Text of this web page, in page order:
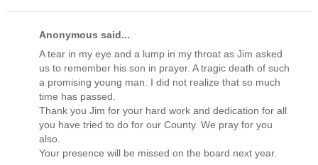
Anonymous said...
A tear in my eye and a lump in my throat as Jim asked
us to remember his son in prayer. A tragic death of such
a promising young man. I did not realize that so much
time has passed.
Thank you Jim for your hard work and dedication for all
you have tried to do for our County. We pray for you
also.
Your presence will be missed on the board next year.